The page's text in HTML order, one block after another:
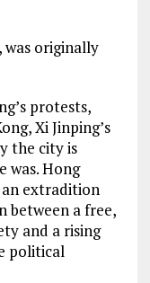
was originally
protests,
Xi Jinping’s
the city is
Hong
an extradition
between a free,
and a rising
political